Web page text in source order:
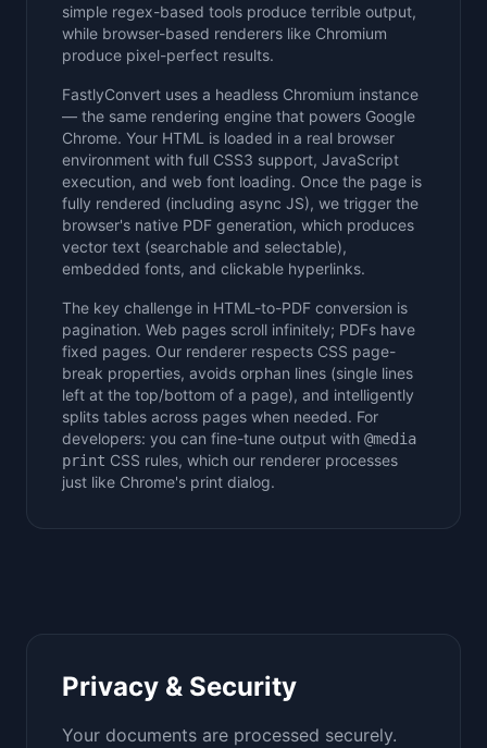
simple regex-based tools produce terrible output,
while browser-based renderers like Chromium
produce pixel-perfect results.
FastlyConvert uses a headless Chromium instance
— the same rendering engine that powers Google
Chrome. Your HTML is loaded in a real browser
environment with full CSS3 support, JavaScript
execution, and web font loading. Once the page is
fully rendered (including async JS), we trigger the
browser's native PDF generation, which produces
vector text (searchable and selectable),
embedded fonts, and clickable hyperlinks.
The key challenge in HTML-to-PDF conversion is
pagination. Web pages scroll infinitely; PDFs have
fixed pages. Our renderer respects CSS page-
break properties, avoids orphan lines (single lines
left at the top/bottom of a page), and intelligently
splits tables across pages when needed. For
developers: you can fine-tune output with @media
print CSS rules, which our renderer processes
just like Chrome's print dialog.
Privacy & Security
Your documents are processed securely.